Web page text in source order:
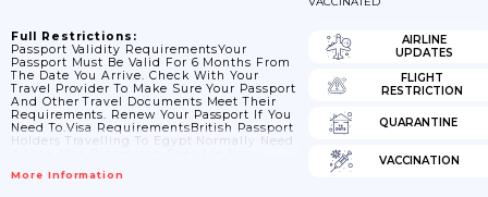
Full Restrictions:
Passport Validity RequirementsYour
Passport Must Be Valid For 6 Months From
The Date You Arrive. Check With Your
Travel Provider To Make Sure Your Passport
And Other Travel Documents Meet Their
Requirements. Renew Your Passport If You
Need To.Visa RequirementsBritish Passport
Holders Travelling To Egypt Normally Need
Before You Travel, Particularly If Travelling
More Information
AIRLINE
UPDATES
FLIGHT
RESTRICTION
QUARANTINE
VACCINATION